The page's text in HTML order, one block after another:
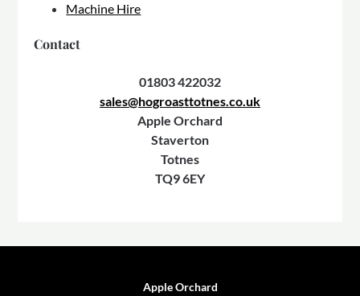
Machine Hire
Contact
01803 422032
sales@hogroasttotnes.co.uk
Apple Orchard
Staverton
Totnes
TQ9 6EY
Apple Orchard